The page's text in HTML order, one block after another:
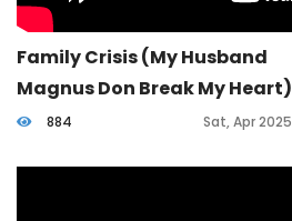
Family Crisis (my Husband
Magnus Don Break My Heart)
884 Sat, Apr 2025